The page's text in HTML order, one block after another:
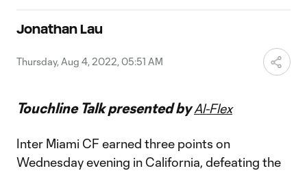
Jonathan Lau
Thursday, Aug 4, 2022, 05:51 AM
Touchline Talk presented by Al-Flex
Inter Miami CF earned three points on
Wednesday evening in California, defeating the